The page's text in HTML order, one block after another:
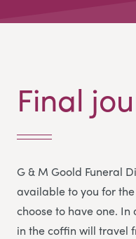
Final
G & M Goold Funeral
available to you for
choose to have one.
in the coffin will travel